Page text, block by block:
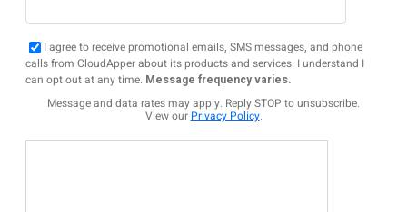
I agree to receive promotional emails, SMS messages, and phone
calls from CloudApper about its products and services. I understand I
can opt out at any time. Message frequency varies.
Message and data rates may apply. Reply STOP to unsubscribe.
View our Privacy Policy.